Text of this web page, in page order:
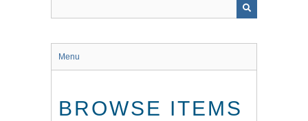
Menu
BROWSE ITEMS